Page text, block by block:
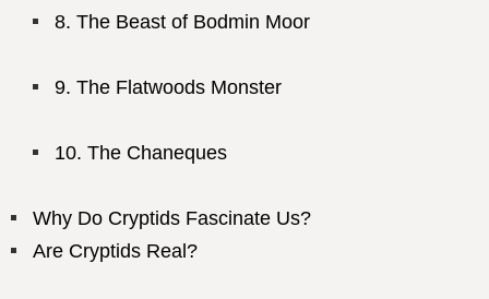
The Beast of Bodmin Moor
The Flatwoods Monster
The Chaneques
Why Do Cryptids Fascinate Us?
Are Cryptids Real?